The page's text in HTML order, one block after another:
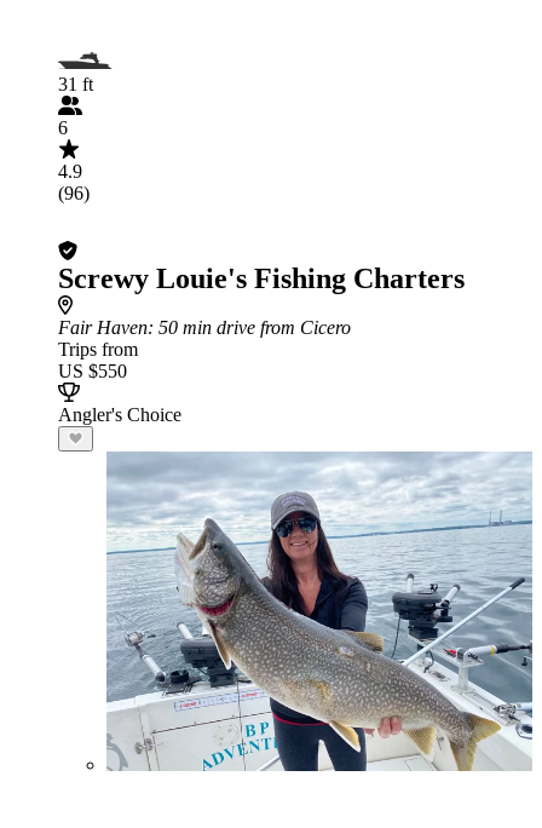
31 ft
6
4.9
(96)
Screwy Louie's Fishing Charters
Fair Haven: 50 min drive from Cicero
Trips from
US $550
Angler's Choice